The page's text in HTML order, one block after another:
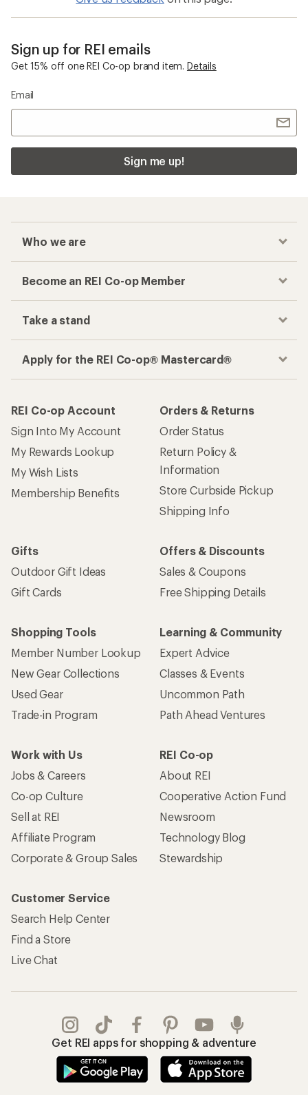
Sign up for REI emails
Get 15% off one REI Co-op brand item. Details
Email
Sign me up!
Who we are
Become an REI Co-op Member
Take a stand
Apply for the REI Co-op® Mastercard®
REI Co-op Account
Sign Into My Account
My Rewards Lookup
My Wish Lists
Membership Benefits
Orders & Returns
Order Status
Return Policy &
Information
Store Curbside Pickup
Shipping Info
Gifts
Outdoor Gift Ideas
Gift Cards
Offers & Discounts
Sales & Coupons
Free Shipping Details
Shopping Tools
Member Number Lookup
New Gear Collections
Used Gear
Trade-in Program
Learning & Community
Expert Advice
Classes & Events
Uncommon Path
Path Ahead Ventures
Work with Us
Jobs & Careers
Co-op Culture
Sell at REI
Affiliate Program
Corporate & Group Sales
REI Co-op
About REI
Cooperative Action Fund
Newsroom
Technology Blog
Stewardship
Customer Service
Search Help Center
Find a Store
Live Chat
Get REI apps for shopping & adventure